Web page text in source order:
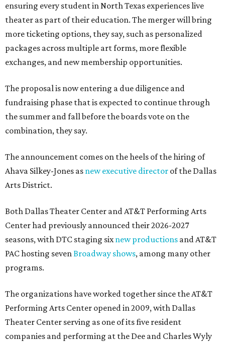
ensuring every student in North Texas experiences live
theater as part of their education. The merger will bring
more ticketing options, they say, such as personalized
packages across multiple art forms, more flexible
exchanges, and new membership opportunities.
The proposal is now entering a due diligence and
fundraising phase that is expected to continue through
the summer and fall before the boards vote on the
combination, they say.
The announcement comes on the heels of the hiring of
Ahava Silkey-Jones as new executive director of the Dallas
Arts District.
Both Dallas Theater Center and AT&T Performing Arts
Center had previously announced their 2026-2027
seasons, with DTC staging sixnew productions and AT&T
PAC hosting sevenBroadway shows, among many other
programs.
The organizations have worked together since the AT&T
Performing Arts Center opened in 2009, with Dallas
Theater Center serving as one of its five resident
companies and performing at the Dee and Charles Wyly